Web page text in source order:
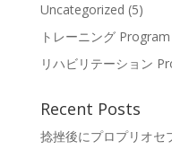
Uncategorized (5)
トレーニング Program
リハビリテーション
Recent Posts
捻挫後にプロプリオセ